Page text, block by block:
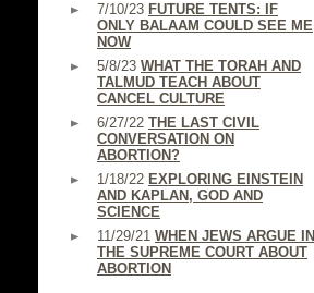
7/10/23 FUTURE TENTS: IF
ONLY BALAAM COULD SEE ME
NOW
5/8/23 WHAT THE TORAH AND
TALMUD TEACH ABOUT
CANCEL CULTURE
6/27/22 THE LAST CIVIL
CONVERSATION ON
ABORTION?
1/18/22 EXPLORING EINSTEIN
AND KAPLAN, GOD AND
SCIENCE
11/29/21 WHEN JEWS ARGUE IN
THE SUPREME COURT ABOUT
ABORTION